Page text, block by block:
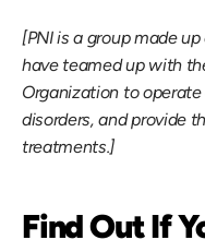
[PNI is a group made
have teamed up with
Organization to
disorders, and provide
treatments.]
Find Out If